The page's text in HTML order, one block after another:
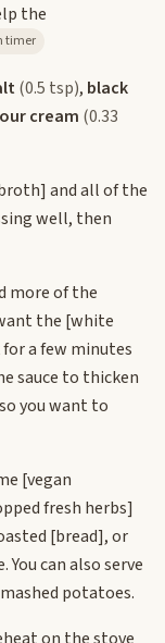
the
7m timer
(0.5 tsp), black
cream (0.33
and all of the
well, then
more of the
the [white
a few minutes
sauce to thicken
you want to
[vegan
fresh herbs]
[bread], or
can also serve
potatoes.